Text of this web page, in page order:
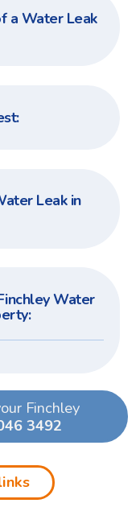
a Water Leak
Leak in
Water
Finchley
3492